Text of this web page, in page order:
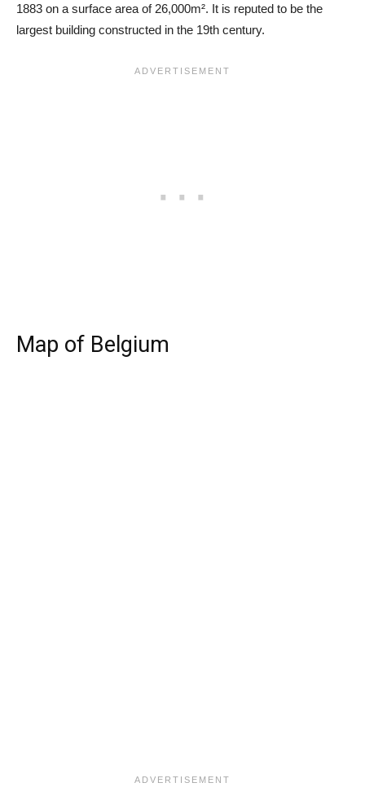
1883 on a surface area of 26,000m². It is reputed to be the
largest building constructed in the 19th century.
Map of Belgium